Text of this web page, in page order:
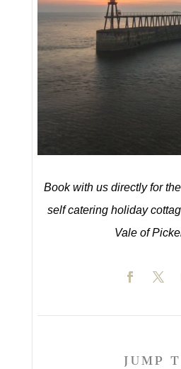
Book with us directly for
self catering holiday
Vale of
JUMP